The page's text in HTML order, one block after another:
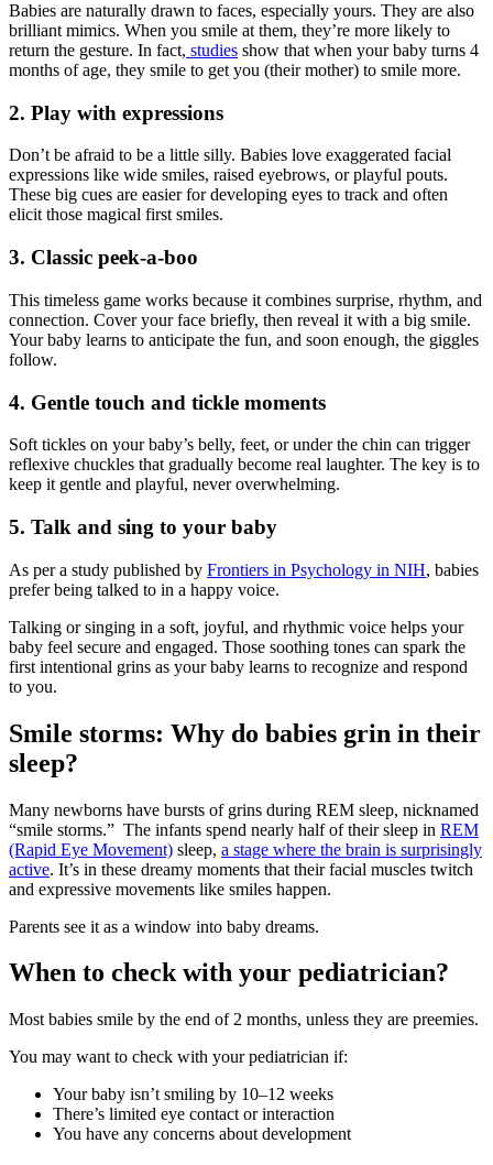
Babies are naturally drawn to faces, especially yours. They are also
brilliant mimics. When you smile at them, they’re more likely to
return the gesture. In fact, studies show that when your baby turns 4
months of age, they smile to get you (their mother) to smile more.
2. Play with expressions
Don’t be afraid to be a little silly. Babies love exaggerated facial
expressions like wide smiles, raised eyebrows, or playful pouts.
These big cues are easier for developing eyes to track and often
elicit those magical first smiles.
3. Classic peek-a-boo
This timeless game works because it combines surprise, rhythm, and
connection. Cover your face briefly, then reveal it with a big smile.
Your baby learns to anticipate the fun, and soon enough, the giggles
follow.
4. Gentle touch and tickle moments
Soft tickles on your baby’s belly, feet, or under the chin can trigger
reflexive chuckles that gradually become real laughter. The key is to
keep it gentle and playful, never overwhelming.
5. Talk and sing to your baby
As per a study published by Frontiers in Psychology in NIH, babies
prefer being talked to in a happy voice.
Talking or singing in a soft, joyful, and rhythmic voice helps your
baby feel secure and engaged. Those soothing tones can spark the
first intentional grins as your baby learns to recognize and respond
to you.
Smile storms: Why do babies grin in their
sleep?
Many newborns have bursts of grins during REM sleep, nicknamed
“smile storms.” The infants spend nearly half of their sleep in REM
(Rapid Eye Movement) sleep, a stage where the brain is surprisingly
active. It’s in these dreamy moments that their facial muscles twitch
and expressive movements like smiles happen.
Parents see it as a window into baby dreams.
When to check with your pediatrician?
Most babies smile by the end of 2 months, unless they are preemies.
You may want to check with your pediatrician if:
Your baby isn’t smiling by 10–12 weeks
There’s limited eye contact or interaction
You have any concerns about development